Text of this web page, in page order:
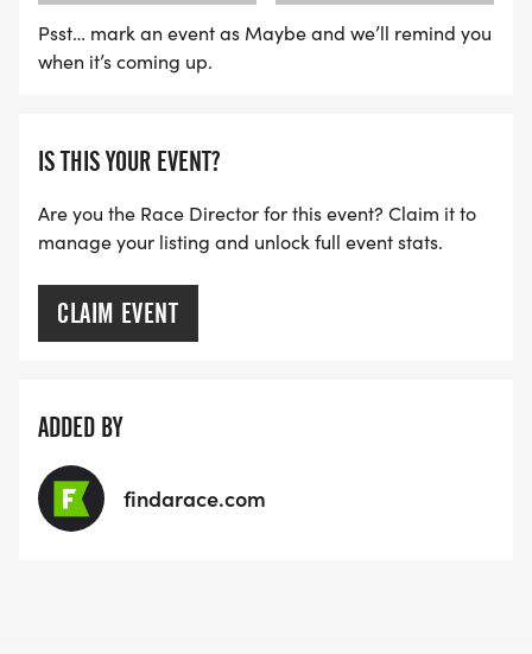
LATE RUNNERS CAN RUN UPON ARRIVAL (PLEASE
NOTE OUR COORDINATORS STAY 3 HOURS AFTER
ARE THERE ANY OTHER QUESTIONS WE MISSED?
HTTPS://WWW.THEBESTRACES.COM/FAQ/
[https://www.thebestraces.com/faq/]
VIRTUAL RUN OPTION:
- OUR VIRTUAL RUN UNIQUELY OFFERS A
SUPPORT YOUR RUN.
VIRTUAL RUNS CAN BE DONE ANY TIME AND
PLACE OF YOUR CHOOSING USING ANY
Psst… mark an event as Maybe and we’ll remind you
when it’s coming up.
IS THIS YOUR EVENT?
Are you the Race Director for this event? Claim it to
manage your listing and unlock full event stats.
CLAIM EVENT
ADDED BY
findarace.com